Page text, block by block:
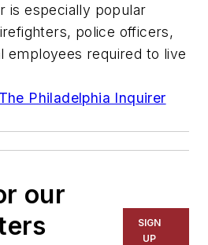
is especially popular
police officers,
employees required to live
The Philadelphia Inquirer
our
SIGN
UP